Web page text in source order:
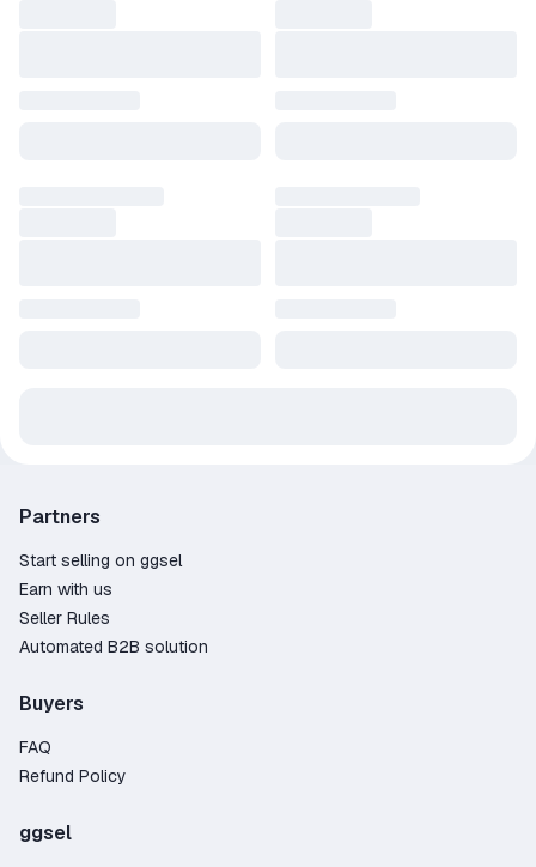
Partners
Start selling on ggsel
Earn with us
Seller Rules
Automated B2B solution
Buyers
FAQ
Refund Policy
ggsel